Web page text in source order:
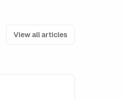
View all articles